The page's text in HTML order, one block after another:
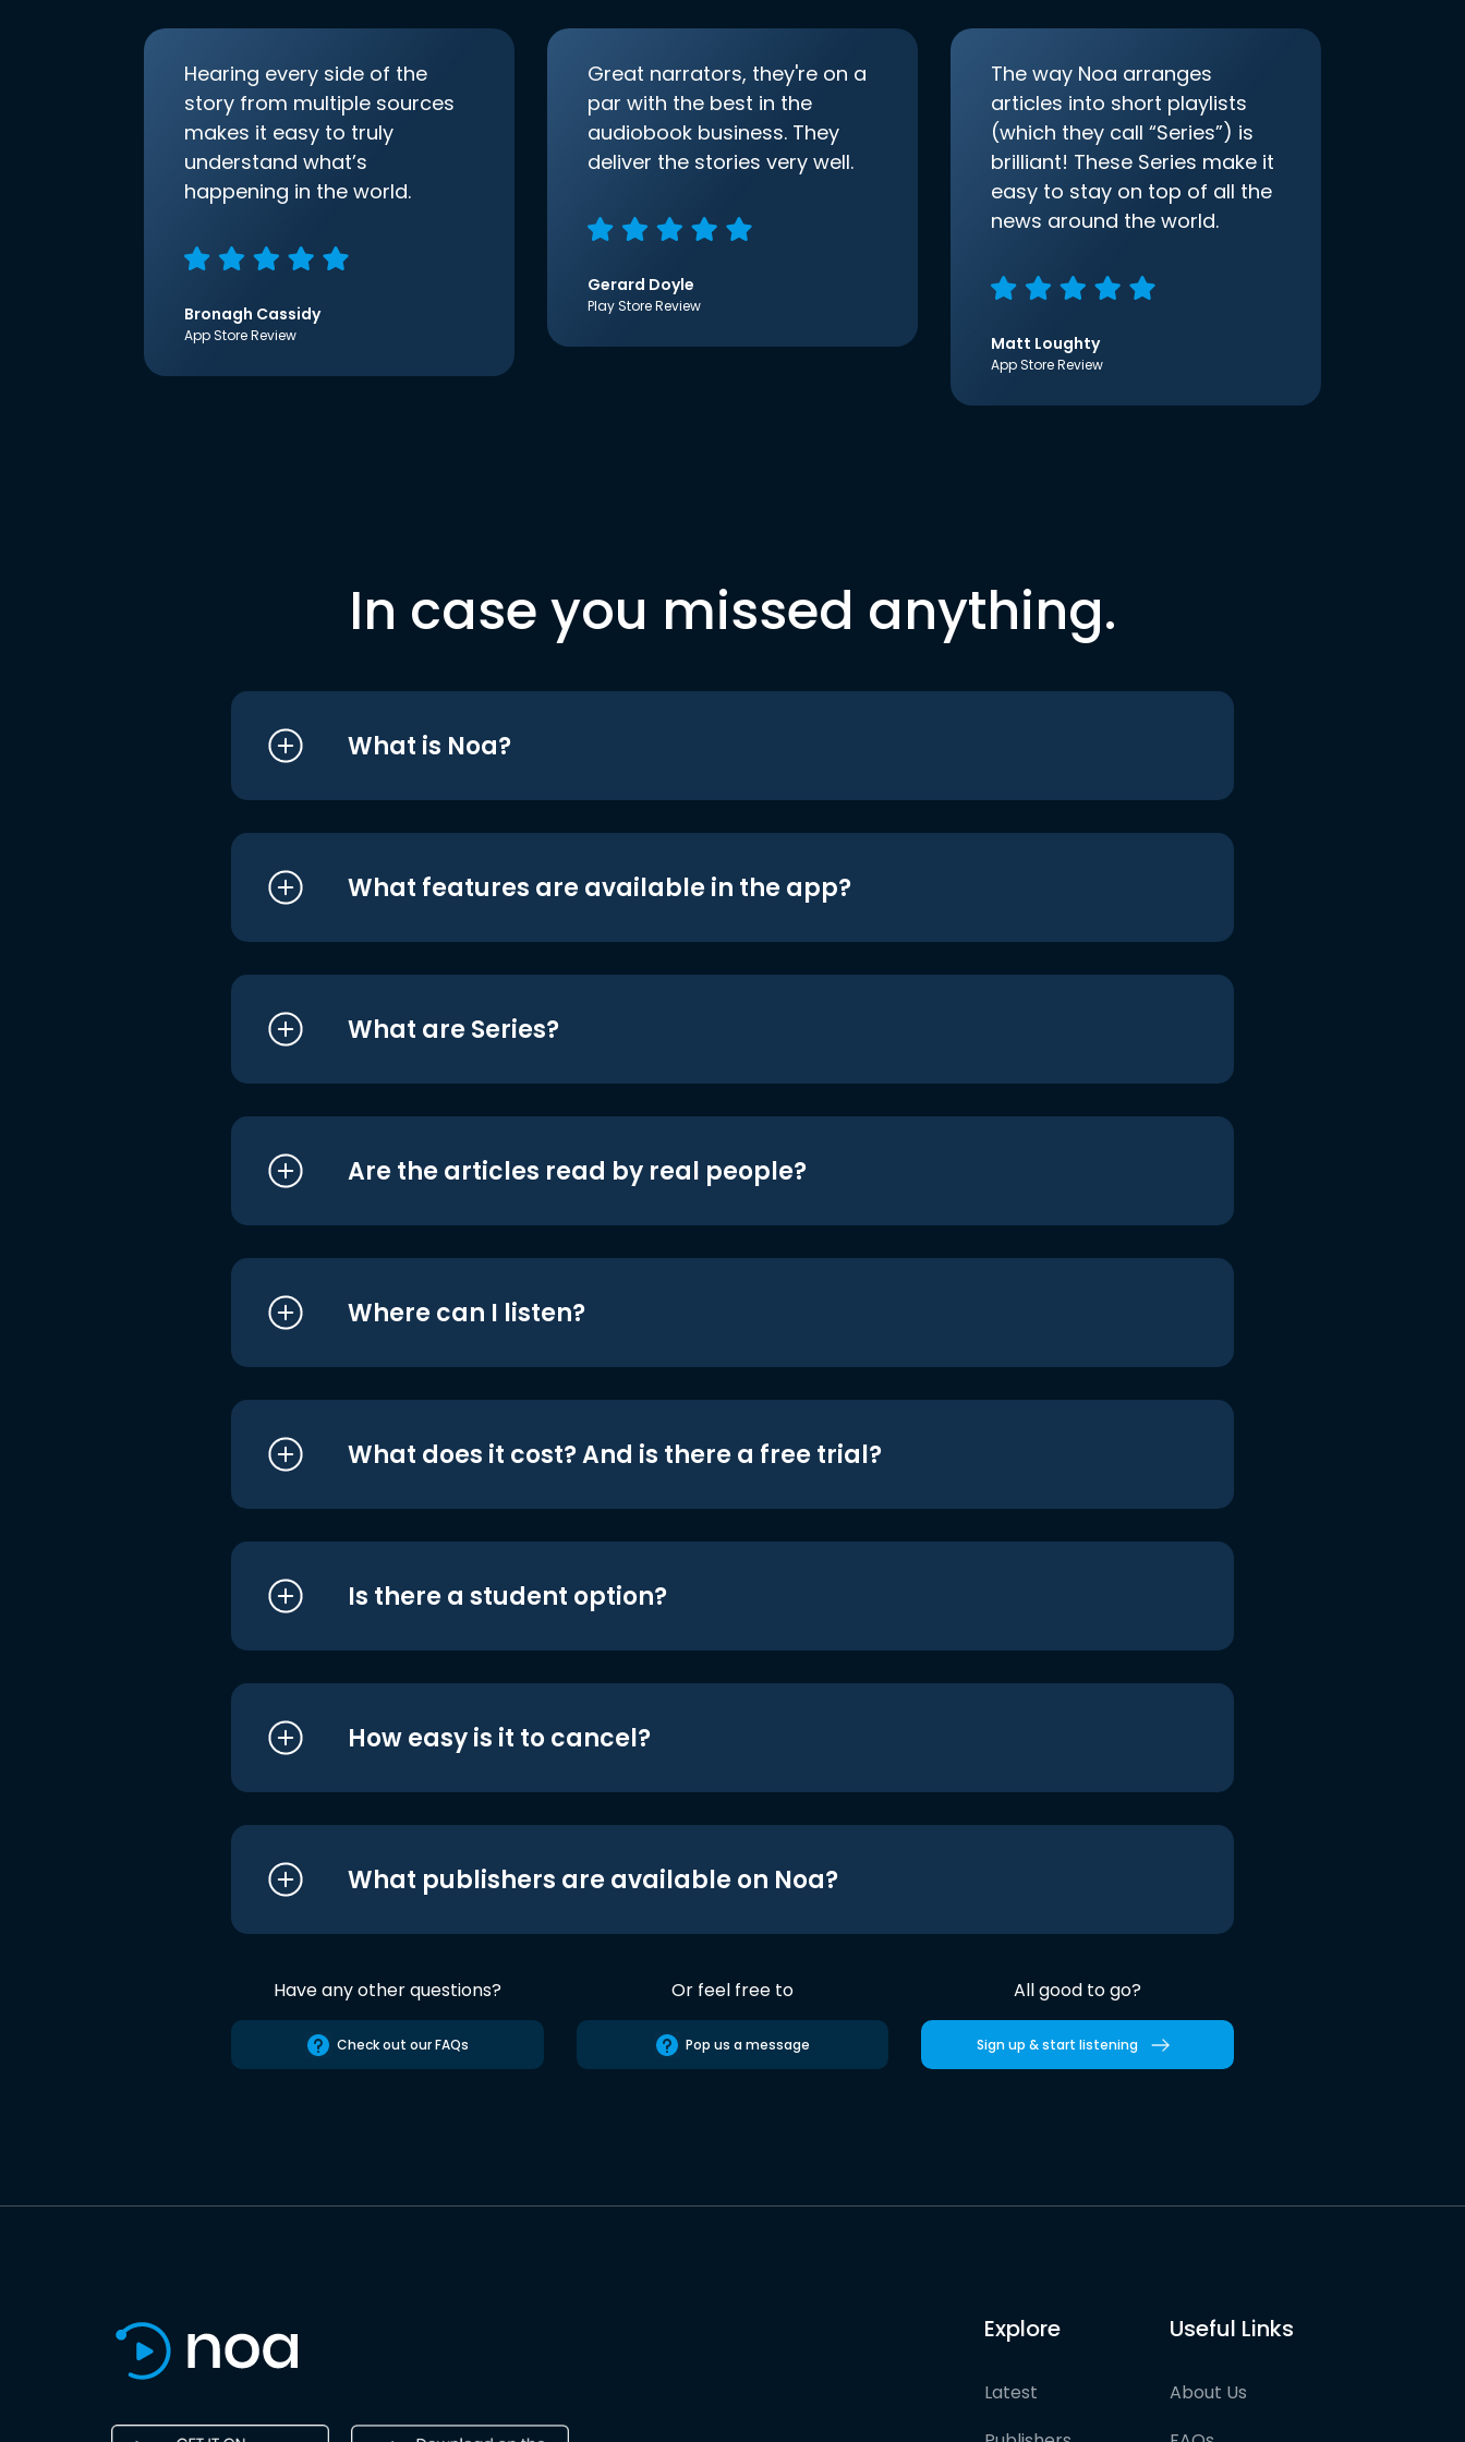
Hearing every side of the
story from multiple sources
makes it easy to truly
understand what’s
happening in the world.
Bronagh Cassidy
App Store Review
Great narrators, they're on a
par with the best in the
audiobook business. They
deliver the stories very well.
Gerard Doyle
Play Store Review
The way Noa arranges
articles into short playlists
(which they call “Series”) is
brilliant! These Series make it
easy to stay on top of all the
news around the world.
Matt Loughty
App Store Review
In case you missed anything.
What is Noa?
What features are available in the app?
What are Series?
Are the articles read by real people?
Where can I listen?
What does it cost? And is there a free trial?
Is there a student option?
How easy is it to cancel?
What publishers are available on Noa?
Have any other questions?
Check out our FAQs
Or feel free to
Pop us a message
All good to go?
Sign up & start listening
Explore
Latest
Useful Links
About Us